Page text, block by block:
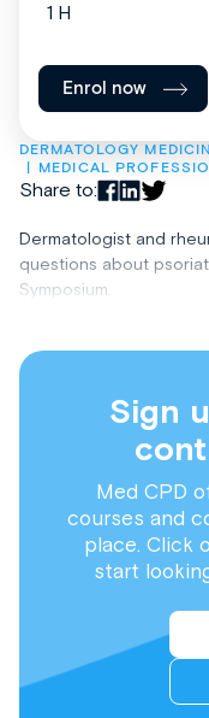
DERMATOLOGY
MEDICAL
Share to:
Dermatologist and
questions about
Symposium.
Sign
Med CPD
courses and
place. Click
start
1 H
Enrol now